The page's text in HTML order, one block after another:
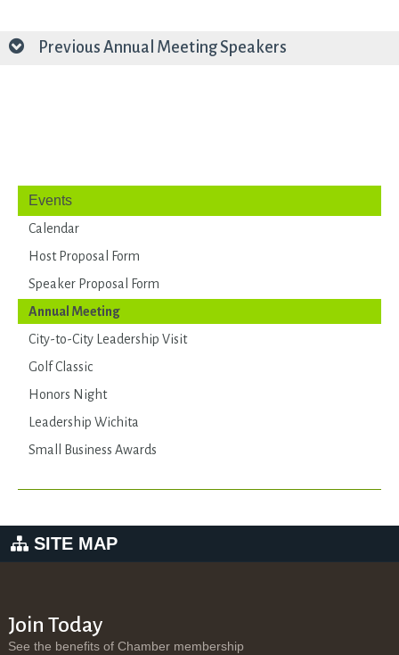
Previous Annual Meeting Speakers
Events
Calendar
Host Proposal Form
Speaker Proposal Form
Annual Meeting
City-to-City Leadership Visit
Golf Classic
Honors Night
Leadership Wichita
Small Business Awards
SITE MAP
Join Today
See the benefits of Chamber membership